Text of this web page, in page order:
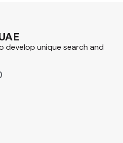
develop unique search and